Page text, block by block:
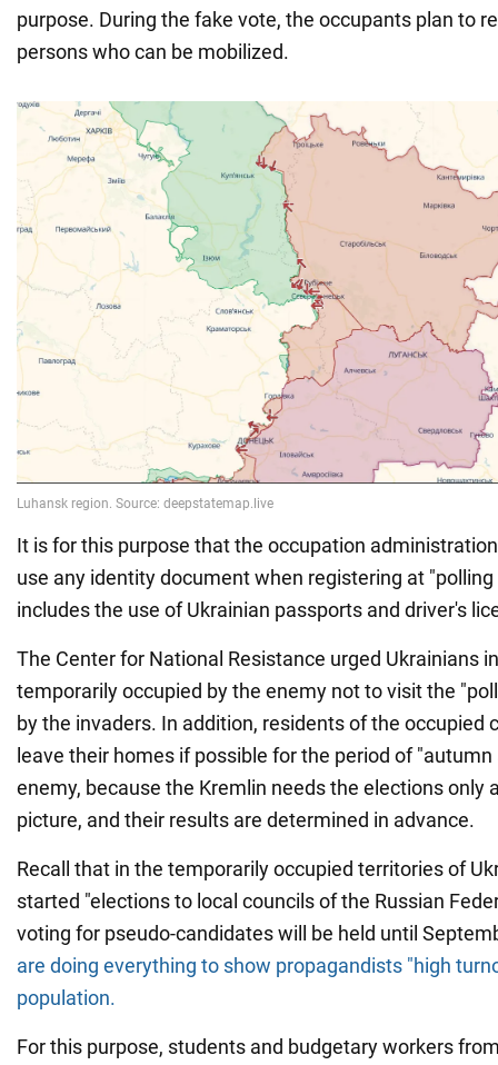
purpose. During the fake vote, the occupants plan to
persons who can be mobilized.
It is for this purpose that the occupation
use any identity document when registering at
includes the use of Ukrainian passports and driver's
The Center for National Resistance urged Ukrainians
temporarily occupied by the enemy not to visit the
by the invaders. In addition, residents of the occupied
leave their homes if possible for the period of
enemy, because the Kremlin needs the elections only
picture, and their results are determined in advance.
Recall that in the temporarily occupied territories of
started "elections to local councils of the Russian
voting for pseudo-candidates will be held until
are doing everything to show propagandists "high
population.
For this purpose, students and budgetary workers